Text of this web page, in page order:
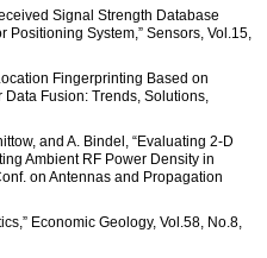
Signal Strength Database
Positioning System,” Sensors, Vol.15,
Fingerprinting Based on
Data Fusion: Trends, Solutions,
and A. Bindel, “Evaluating 2-D
Ambient RF Power Density in
on Antennas and Propagation
Economic Geology, Vol.58, No.8,